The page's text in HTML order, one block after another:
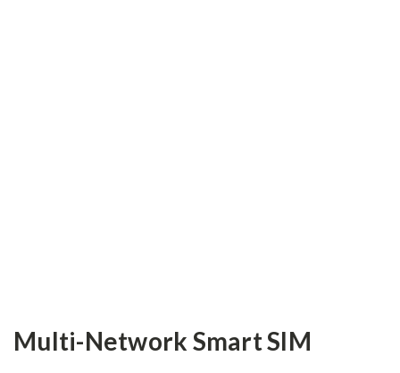
Multi-Network Smart SIM